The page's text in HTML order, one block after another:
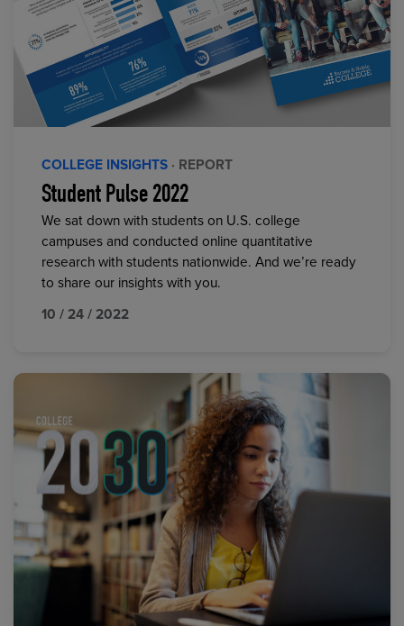
COLLEGE INSIGHTS · REPORT
Student Pulse 2022
We sat down with students on U.S. college
campuses and conducted online quantitative
research with students nationwide. And we’re ready
to share our insights with you.
10 / 24 / 2022